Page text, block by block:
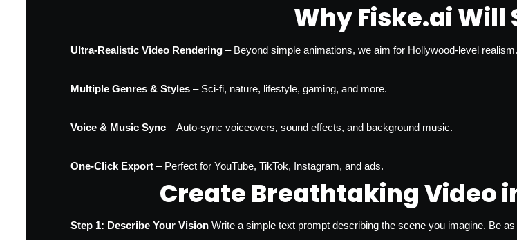
Why Fiske.ai Will
Ultra-Realistic Video Rendering – Beyond simple animations, we aim for Hollywood-level realism.
Multiple Genres & Styles – Sci-fi, nature, lifestyle, gaming, and more.
Voice & Music Sync – Auto-sync voiceovers, sound effects, and background music.
One-Click Export – Perfect for YouTube, TikTok, Instagram, and ads.
Create Breathtaking Video
Step 1: Describe Your Vision Write a simple text prompt describing the scene you imagine. Be